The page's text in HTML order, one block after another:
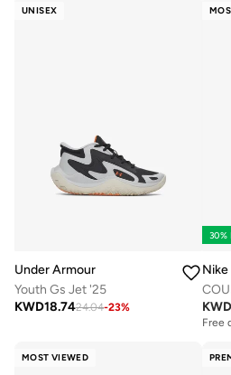
UNISEX
Under Armour
Youth Gs Jet '25
KWD18.7424.04-23%
30%
Nike
KWD
Free
MOST VIEWED